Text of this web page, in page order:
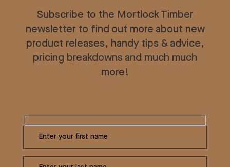
Subscribe to the Mortlock Timber
newsletter to find out more about new
product releases, handy tips & advice,
pricing breakdowns and much much
more!